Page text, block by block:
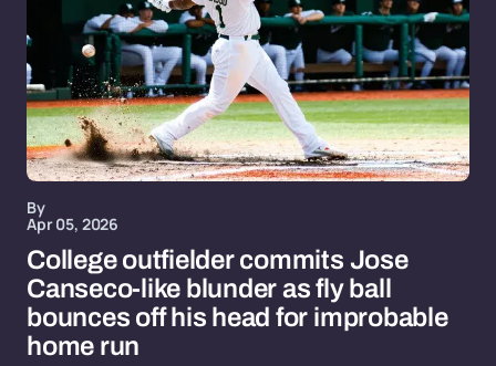
By
Apr 05, 2026
College outfielder commits Jose
Canseco-like blunder as fly ball
bounces off his head for improbable
home run